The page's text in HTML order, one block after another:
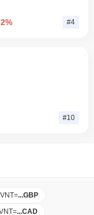
#4
#10
=...GBP
=...CAD